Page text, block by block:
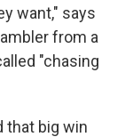
want," says
from a
"chasing
that big win